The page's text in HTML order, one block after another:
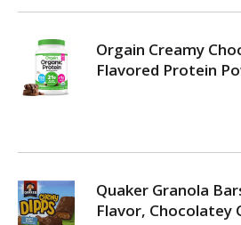
Orgain Creamy
Flavored Protein
Quaker Granola
Flavor, Chocolatey